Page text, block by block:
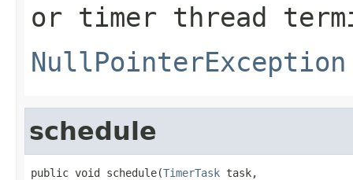
or timer thread
NullPointerException
schedule
public void schedule(TimerTask task,